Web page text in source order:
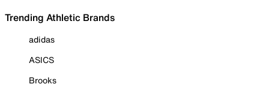
Trending Athletic Brands
adidas
ASICS
Brooks